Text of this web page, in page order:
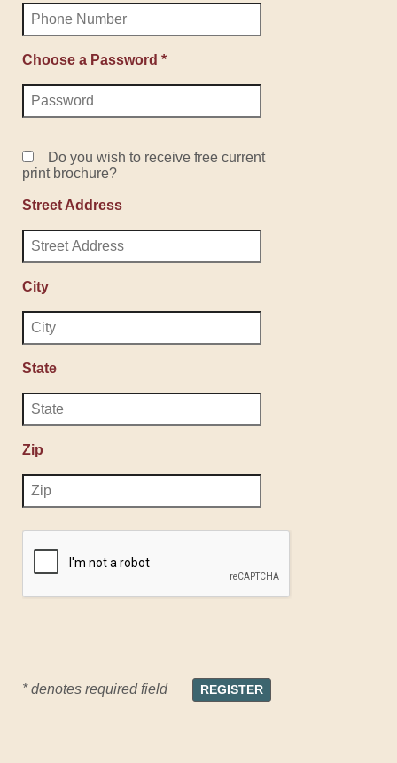
Choose a Password *
Do you wish to receive free current
print brochure?
Street Address
City
State
Zip
* denotes required field